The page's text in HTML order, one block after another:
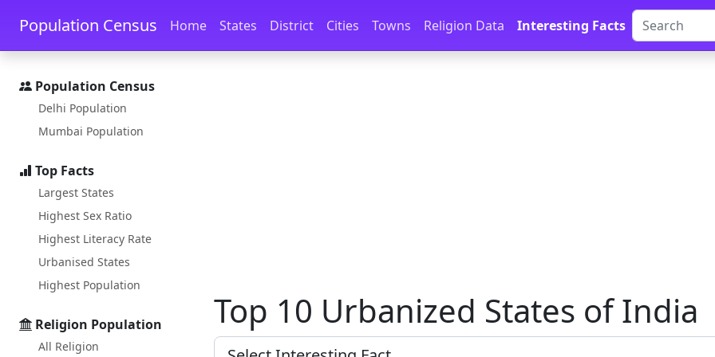
Skip to main content Skip to docs navigation
Population Census Home States District Cities Towns Religion Data Interesting Facts
Population Census
Delhi Population
Mumbai Population
Top Facts
Largest States
Highest Sex Ratio
Highest Literacy Rate
Urbanised States
Highest Population
Religion Population
All Religion
Top 10 Urbanized States of India